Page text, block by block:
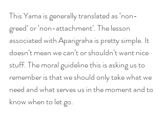
This Yama is generally translated as ‘non-
greed’ or ‘non-attachment’. The lesson
associated with Aparigraha is pretty simple. It
doesn’t mean we can’t or shouldn’t want nice
stuff. The moral guideline this is asking us to
remember is that we should only take what we
need and what serves us in the moment and to
know when to let go.